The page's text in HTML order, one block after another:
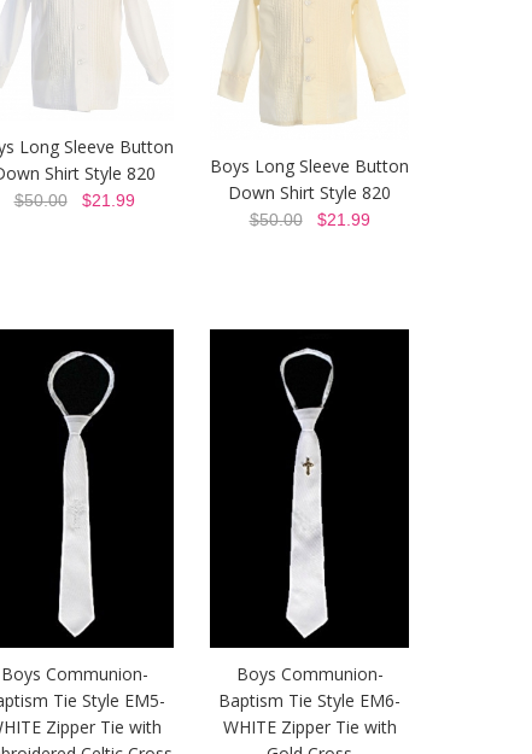
Long Sleeve Button
Shirt Style 820
$50.00$21.99
Boys Long Sleeve Button
Down Shirt Style 820
$50.00$21.99
Boys Communion-
Tie Style EM5-
Zipper Tie with
Boys Communion-
Baptism Tie Style EM6-
WHITE Zipper Tie with